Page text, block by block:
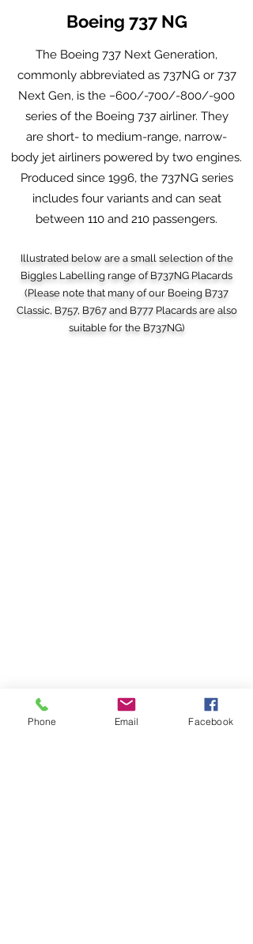
Boeing 737 NG
The Boeing 737 Next Generation,
commonly abbreviated as 737NG or 737
Next Gen, is the −600/-700/-800/-900
series of the Boeing 737airliner. They
are short- to medium-range, narrow-
body jet airliners powered by two engines.
Produced since 1996, the 737NG series
includes four variants and can seat
between 110 and 210 passengers.
Illustrated below are a small selection of the
Biggles Labelling range of B737NG Placards
(Please note that many of our Boeing B737
Classic, B757, B767 and B777 Placards are also
suitable for the B737NG)
Phone Email Facebook